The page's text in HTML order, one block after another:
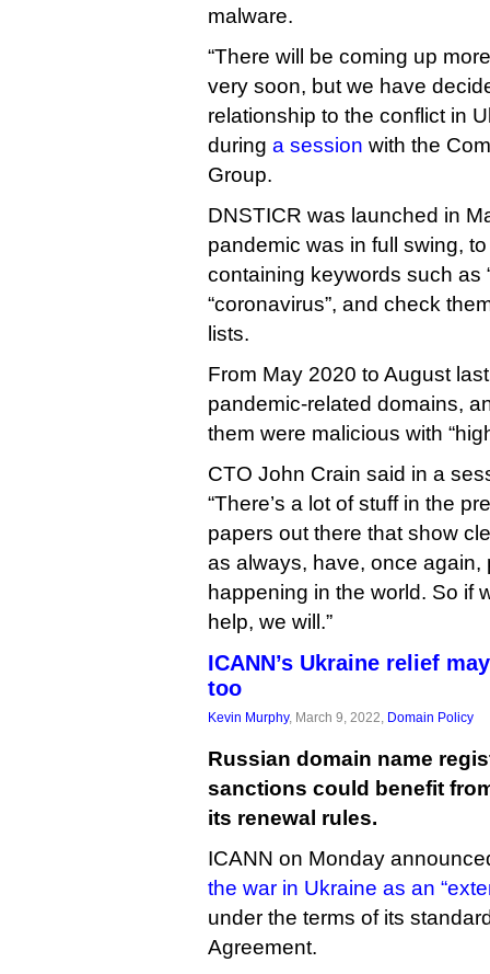
malware.
“There will be coming up
very soon, but we have
relationship to the conflict in
during a session with the
Group.
DNSTICR was launched in
pandemic was in full swing,
containing keywords such as
“coronavirus”, and check
lists.
From May 2020 to August
pandemic-related domains,
them were malicious with
CTO John Crain said in a
“There’s a lot of stuff in the
papers out there that show
as always, have, once again,
happening in the world. So if
help, we will.”
ICANN’s Ukraine relief
too
Kevin Murphy, March 9, 2022, Domain Policy
Russian domain name
sanctions could benefit
its renewal rules.
ICANN on Monday
the war in Ukraine as an
under the terms of its
Agreement.